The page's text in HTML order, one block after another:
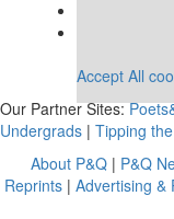
This
Accept All
Our Partner Sites:
Undergrads | Tipping
About P&Q | P&Q
Reprints| Advertising &